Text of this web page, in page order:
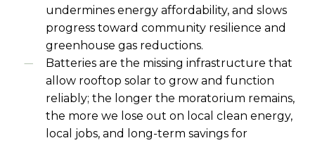
undermines energy affordability, and slows
progress toward community resilience and
greenhouse gas reductions.
Batteries are the missing infrastructure that
allow rooftop solar to grow and function
reliably; the longer the moratorium remains,
the more we lose out on local clean energy,
local jobs, and long-term savings for